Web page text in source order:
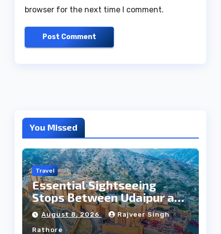
browser for the next time I comment.
You Missed
Travel
Essential Sightseeing
Stops Between Udaipur and
Jaipur Tour
August 8, 2026 Rajveer Singh
Rathore